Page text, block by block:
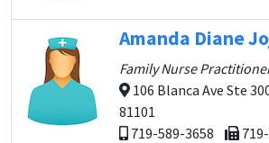
Amanda Diane
Family Nurse
106 Blanca Ave Ste
81101
719-589-3658